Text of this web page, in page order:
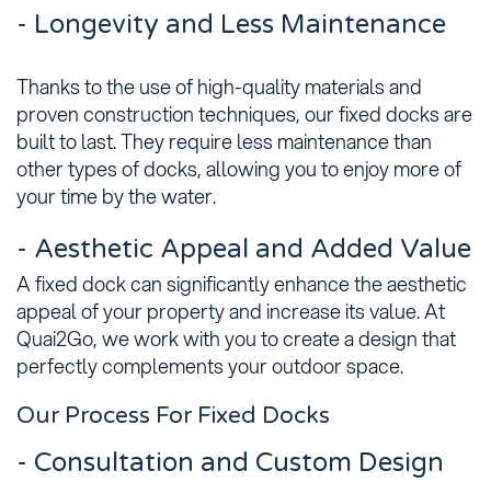
- Longevity and Less Maintenance
Thanks to the use of high-quality materials and
proven construction techniques, our fixed docks are
built to last. They require less maintenance than
other types of docks, allowing you to enjoy more of
your time by the water.
- Aesthetic Appeal and Added Value
A fixed dock can significantly enhance the aesthetic
appeal of your property and increase its value. At
Quai2Go, we work with you to create a design that
perfectly complements your outdoor space.
Our Process For Fixed Docks
- Consultation and Custom Design